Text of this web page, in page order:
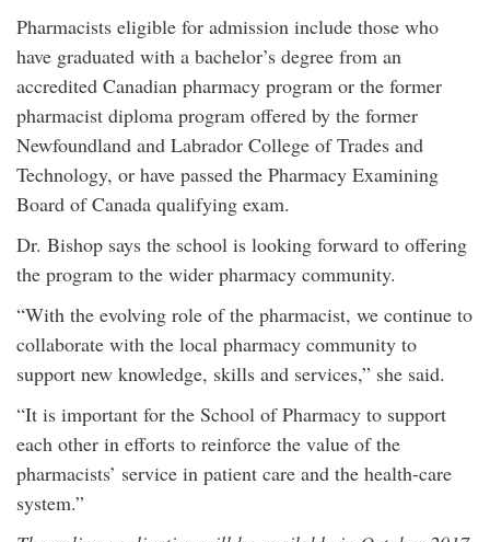
Pharmacists eligible for admission include those who
have graduated with a bachelor’s degree from an
accredited Canadian pharmacy program or the former
pharmacist diploma program offered by the former
Newfoundland and Labrador College of Trades and
Technology, or have passed the Pharmacy Examining
Board of Canada qualifying exam.
Dr. Bishop says the school is looking forward to offering
the program to the wider pharmacy community.
“With the evolving role of the pharmacist, we continue to
collaborate with the local pharmacy community to
support new knowledge, skills and services,” she said.
“It is important for the School of Pharmacy to support
each other in efforts to reinforce the value of the
pharmacists’ service in patient care and the health-care
system.”